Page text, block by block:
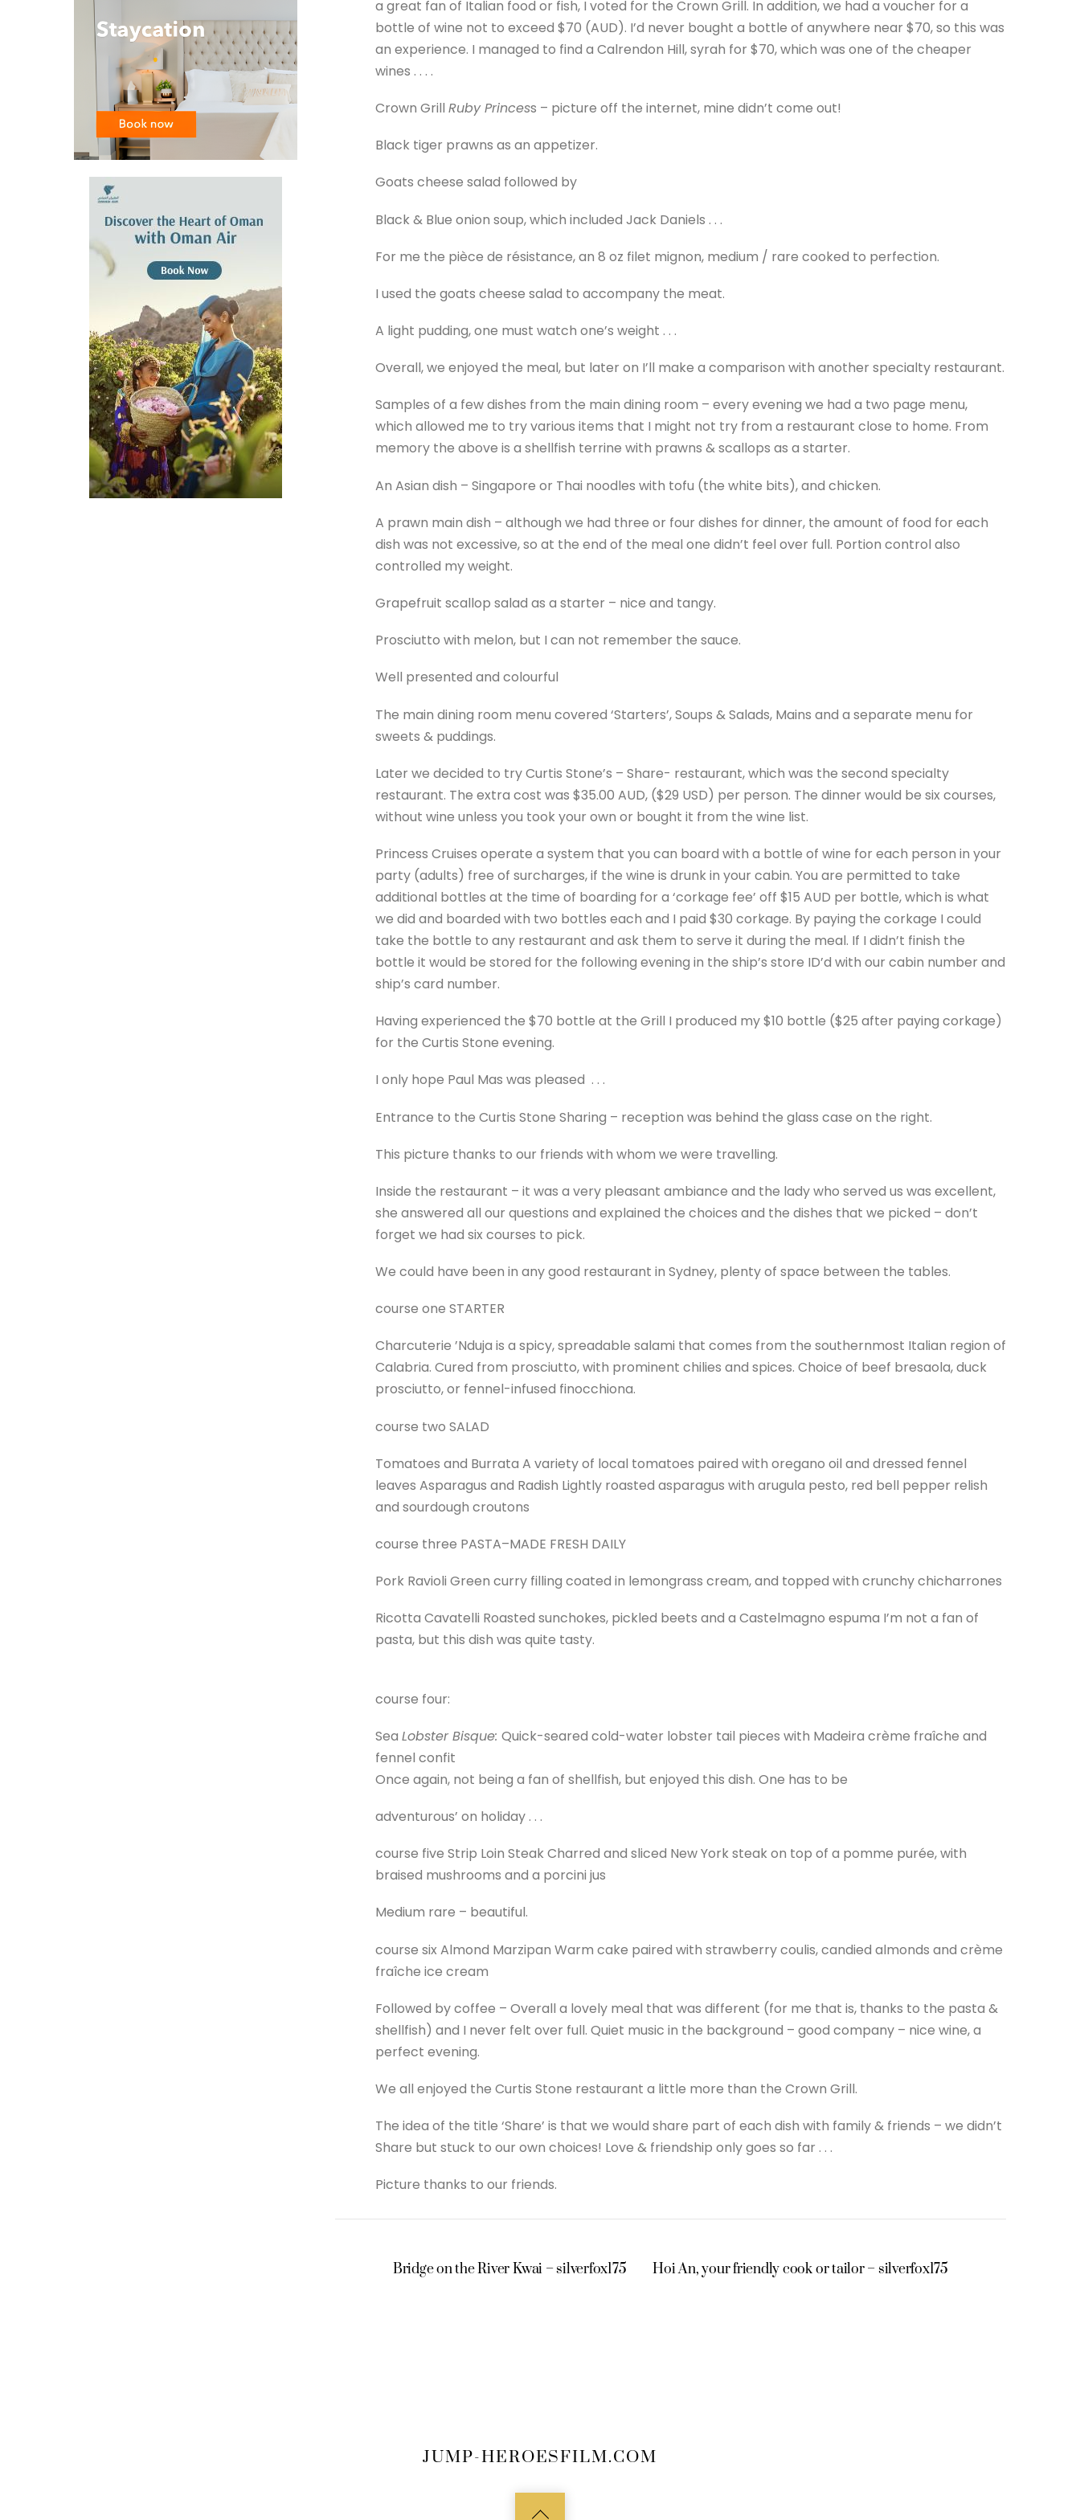
a great fan of Italian food or fish, I voted for the Crown Grill. In addition, we had a voucher for a
bottle of wine not to exceed $70 (AUD). I’d never bought a bottle of anywhere near $70, so this was
an experience. I managed to find a Calrendon Hill, syrah for $70, which was one of the cheaper
wines . . . .
Crown Grill Ruby Princess – picture off the internet, mine didn’t come out!
Black tiger prawns as an appetizer.
Goats cheese salad followed by
Black & Blue onion soup, which included Jack Daniels . . .
For me the pièce de résistance, an 8 oz filet mignon, medium / rare cooked to perfection.
I used the goats cheese salad to accompany the meat.
A light pudding, one must watch one’s weight . . .
Overall, we enjoyed the meal, but later on I’ll make a comparison with another specialty restaurant.
Samples of a few dishes from the main dining room – every evening we had a two page menu,
which allowed me to try various items that I might not try from a restaurant close to home. From
memory the above is a shellfish terrine with prawns & scallops as a starter.
An Asian dish – Singapore or Thai noodles with tofu (the white bits), and chicken.
A prawn main dish – although we had three or four dishes for dinner, the amount of food for each
dish was not excessive, so at the end of the meal one didn’t feel over full. Portion control also
controlled my weight.
Grapefruit scallop salad as a starter – nice and tangy.
​Prosciutto with melon, but I can not remember the sauce.
Well presented and colourful
The main dining room menu covered ‘Starters’, Soups & Salads, Mains and a separate menu for
sweets & puddings.
Later we decided to try Curtis Stone’s – Share- restaurant, which was the second specialty
restaurant. The extra cost was $35.00 AUD, ($29 USD) per person. The dinner would be six courses,
without wine unless you took your own or bought it from the wine list.
Princess Cruises operate a system that you can board with a bottle of wine for each person in your
party (adults) free of surcharges, if the wine is drunk in your cabin. You are permitted to take
additional bottles at the time of boarding for a ‘corkage fee’ off $15 AUD per bottle, which is what
we did and boarded with two bottles each and I paid $30 corkage. By paying the corkage I could
take the bottle to any restaurant and ask them to serve it during the meal. If I didn’t finish the
bottle it would be stored for the following evening in the ship’s store ID’d with our cabin number and
ship’s card number.
Having experienced the $70 bottle at the Grill I produced my $10 bottle ($25 after paying corkage)
for the Curtis Stone evening.
I only hope Paul Mas was pleased . . .
Entrance to the Curtis Stone Sharing – reception was behind the glass case on the right.
This picture thanks to our friends with whom we were travelling.
Inside the restaurant – it was a very pleasant ambiance and the lady who served us was excellent,
she answered all our questions and explained the choices and the dishes that we picked – don’t
forget we had six courses to pick.
We could have been in any good restaurant in Sydney, plenty of space between the tables.
course one STARTER
Charcuterie ’Nduja is a spicy, spreadable salami that comes from the southernmost Italian region of
Calabria. Cured from prosciutto, with prominent chilies and spices. Choice of beef bresaola, duck
prosciutto, or fennel-infused finocchiona.
course two SALAD
Tomatoes and Burrata A variety of local tomatoes paired with oregano oil and dressed fennel
leaves Asparagus and Radish Lightly roasted asparagus with arugula pesto, red bell pepper relish
and sourdough croutons
course three PASTA–MADE FRESH DAILY
Pork Ravioli Green curry filling coated in lemongrass cream, and topped with crunchy chicharrones
Ricotta Cavatelli Roasted sunchokes, pickled beets and a Castelmagno espuma I’m not a fan of
pasta, but this dish was quite tasty.
course four:
Sea Lobster Bisque: Quick-seared cold-water lobster tail pieces with Madeira crème fraîche and
fennel confit
Once again, not being a fan of shellfish, but enjoyed this dish. One has to be
adventurous’ on holiday . . .
course five Strip Loin Steak Charred and sliced New York steak on top of a pomme purée, with
braised mushrooms and a porcini jus
Medium rare – beautiful.
course six Almond Marzipan Warm cake paired with strawberry coulis, candied almonds and crème
fraîche ice cream
Followed by coffee – Overall a lovely meal that was different (for me that is, thanks to the pasta &
shellfish) and I never felt over full. Quiet music in the background – good company – nice wine, a
perfect evening.
We all enjoyed the Curtis Stone restaurant a little more than the Crown Grill.
The idea of the title ‘Share’ is that we would share part of each dish with family & friends – we didn’t
Share but stuck to our own choices! Love & friendship only goes so far . . .
Picture thanks to our friends.
Bridge on the River Kwai – silverfox175 Hoi An, your friendly cook or tailor – silverfox175
JUMP-HEROESFILM.COM
Back